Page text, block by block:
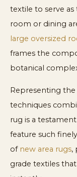
textile to serve
room or dining
large oversized
frames the
botanical
Representing
techniques
rug is a
feature such
of new area rugs,
grade textiles